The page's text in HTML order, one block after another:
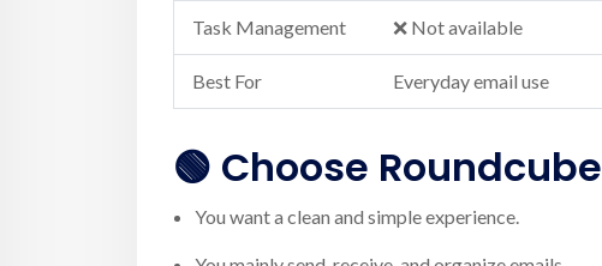
Task Management ❌ Not available
Best For Everyday email use
🟢 Choose Roundcube
You want a clean and simple experience.